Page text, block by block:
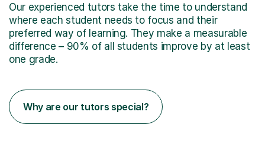
Our experienced tutors take the time to understand
where each student needs to focus and their
preferred way of learning. They make a measurable
difference – 90% of all students improve by at least
one grade.
Why are our tutors special?